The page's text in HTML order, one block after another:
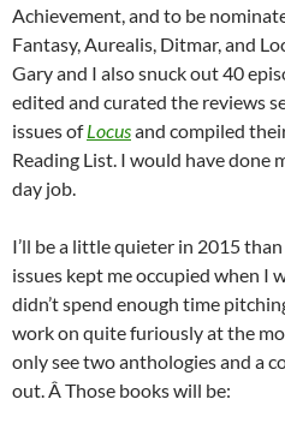
Achievement, and to be
Fantasy, Aurealis, Ditmar, and
Gary and I also snuck out 40
edited and curated the reviews
issues ofLocusand compiled
Reading List. I would have done
day job.
I’ll be a little quieter in 2015
issues kept me occupied when I
didn’t spend enough time
work on quite furiously at the
only see two anthologies and a
out. Â Those books will be: